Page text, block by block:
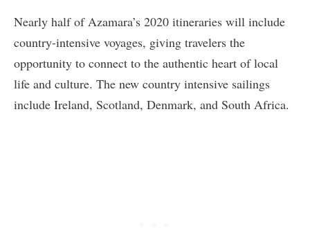
Nearly half of Azamara’s 2020 itineraries will include
country-intensive voyages, giving travelers the
opportunity to connect to the authentic heart of local
life and culture. The new country intensive sailings
include Ireland, Scotland, Denmark, and South Africa.